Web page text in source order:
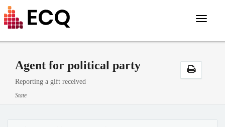
Toggle
Agent for political party
Reporting a gift received
State